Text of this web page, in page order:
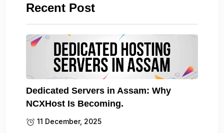
Recent Post
Dedicated Servers in Assam: Why
NCXHost Is Becoming.
11 December, 2025